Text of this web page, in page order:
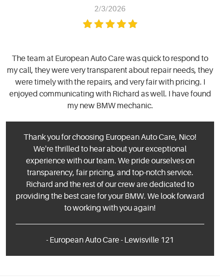
2/3/2026
The team at European Auto Care was quick to respond to
my call, they were very transparent about repair needs, they
were timely with the repairs, and very fair with pricing. I
enjoyed communicating with Richard as well. I have found
my new BMW mechanic.
Thank you for choosing European Auto Care, Nico!
We're thrilled to hear about your exceptional
experience with our team. We pride ourselves on
transparency, fair pricing, and top-notch service.
Richard and the rest of our crew are dedicated to
providing the best care for your BMW. We look forward
to working with you again!
- European Auto Care - Lewisville 121